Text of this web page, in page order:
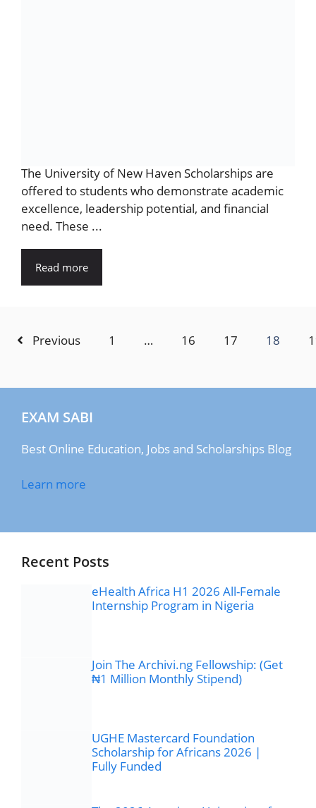
The University of New Haven Scholarships are
offered to students who demonstrate academic
excellence, leadership potential, and financial
need. These ...
Read more
Previous 1 … 16 17 18
EXAM SABI
Best Online Education, Jobs and Scholarships Blog
Learn more
Recent Posts
eHealth Africa H1 2026 All-Female
Internship Program in Nigeria
Join The Archivi.ng Fellowship: (Get
₦1 Million Monthly Stipend)
UGHE Mastercard Foundation
Scholarship for Africans 2026 |
Fully Funded